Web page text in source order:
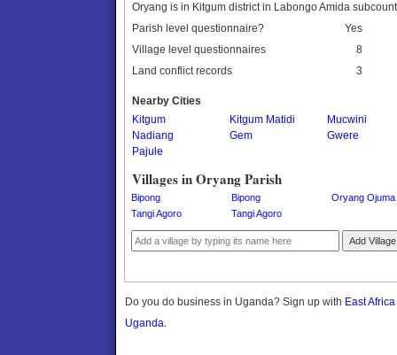
Busia
Butaleja
Butambala
Buvuma
Buyende
Dokolo
Gomba
Gulu
Hoima
Ibanda
Iganga
Kaabong
Kabale
Oryang is in Kitgum district in Labongo Amida
Parish level questionnaire?
Yes
Village level questionnaires
8
Land conflict records
3
Nearby Cities
Kitgum
Kitgum Matidi
Mucwini
Nadiang
Gem
Gwere
Pajule
Villages in Oryang Parish
Bipong Bipong
Oryang Ojuma
Tangi Agoro
Tangi Agoro
Add Village
Do you do business in Uganda? Sign up with East
Uganda.